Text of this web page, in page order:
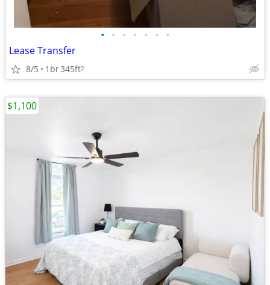
• • • • • • •
Lease Transfer
8/5 1br345ft2
$1,100